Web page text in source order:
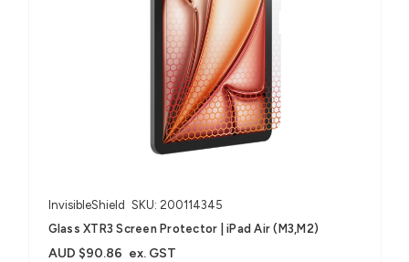
InvisibleShield SKU: 200114345
Glass XTR3 Screen Protector | iPad Air (M3,M2)
AUD $90.86 ex. GST